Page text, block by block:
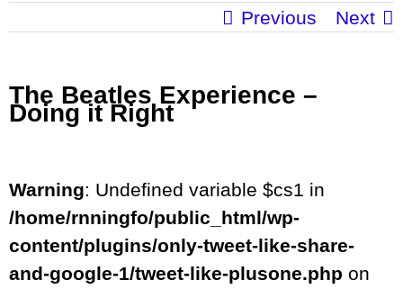
Previous Next
The Beatles Experience –
Doing it Right
Warning: Undefined variable $cs1 in
/home/rnningfo/public_html/wp-
content/plugins/only-tweet-like-share-
and-google-1/tweet-like-plusone.php on